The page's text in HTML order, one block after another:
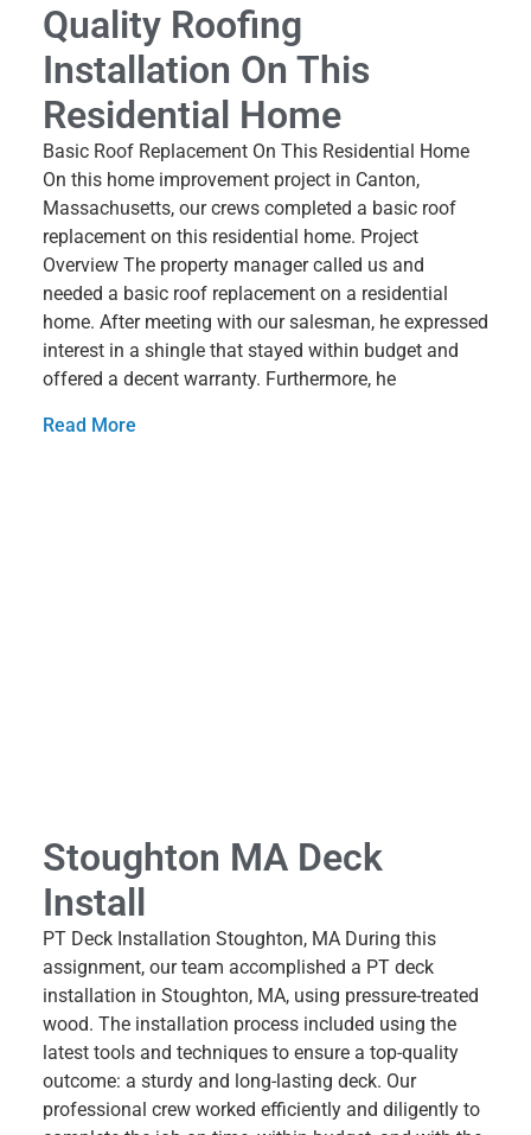
Quality Roofing
Installation On This
Residential Home
Basic Roof Replacement On This Residential Home
On this home improvement project in Canton,
Massachusetts, our crews completed a basic roof
replacement on this residential home. Project
Overview The property manager called us and
needed a basic roof replacement on a residential
home. After meeting with our salesman, he expressed
interest in a shingle that stayed within budget and
offered a decent warranty. Furthermore, he
Read More
Stoughton MA Deck
Install
PT Deck Installation Stoughton, MA During this
assignment, our team accomplished a PT deck
installation in Stoughton, MA, using pressure-treated
wood. The installation process included using the
latest tools and techniques to ensure a top-quality
outcome: a sturdy and long-lasting deck. Our
professional crew worked efficiently and diligently to